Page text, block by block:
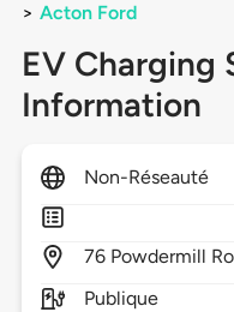
> Acton Ford
EV Charging
Information
Non-Réseauté
76 Powdermill
Publique